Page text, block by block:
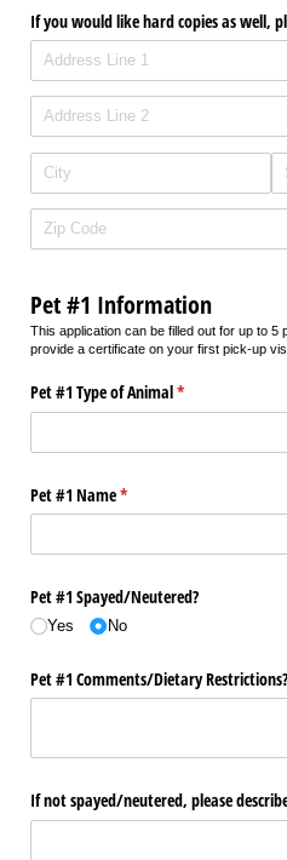
If you would like hard copies as well,
Pet #1 Information
This application can be filled out for up to
provide a certificate on your first pick-up
Pet #1 Type of Animal*
(required)
Pet #1 Name*
(required)
Pet #1 Spayed/​Neutered?
Yes No
Pet #1 Comments/​Dietary Restrictions?
If not spayed/​neutered, please